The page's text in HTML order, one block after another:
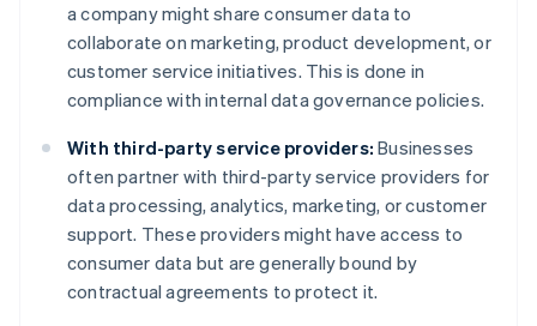
a company might share consumer data to
collaborate on marketing, product development, or
customer service initiatives. This is done in
compliance with internal data governance policies.
With third-party service providers: Businesses
often partner with third-party service providers for
data processing, analytics, marketing, or customer
support. These providers might have access to
consumer data but are generally bound by
contractual agreements to protect it.